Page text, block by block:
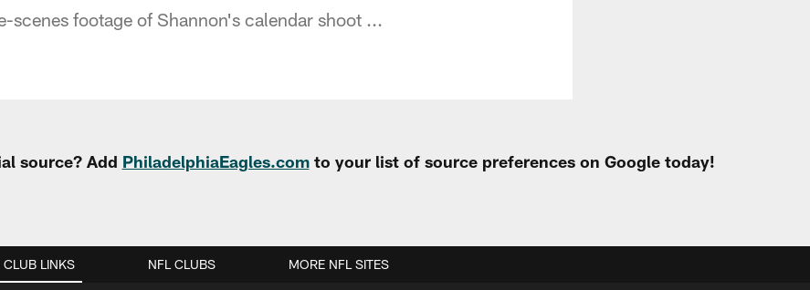
scenes footage of Shannon's calendar shoot ...
source? Add PhiladelphiaEagles.comto your list of source preferences on Google today!
CLUB LINKS NFL CLUBS MORE NFL SITES